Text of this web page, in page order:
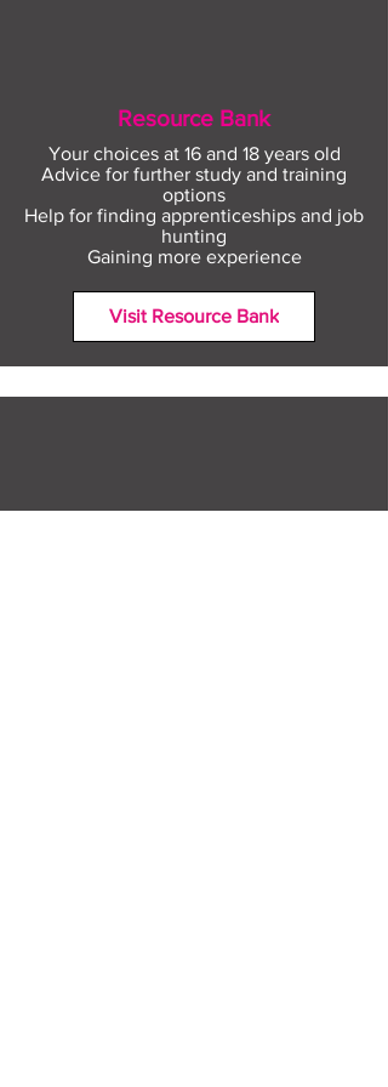
Resource Bank
Your choices at 16 and 18 years old
Advice for further study and training
options
Help for finding apprenticeships and job
hunting
Gaining more experience
Visit Resource Bank